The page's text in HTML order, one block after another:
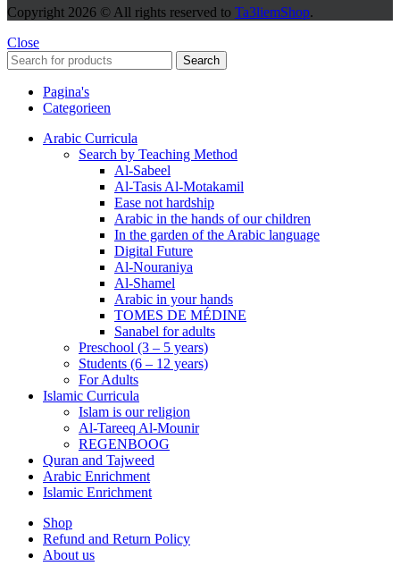
Copyright 2026 © All rights reserved to Ta3liemShop.
Close
Search
Pagina's
Categorieen
Arabic Curricula
Search by Teaching Method
Al-Sabeel
Al-Tasis Al-Motakamil
Ease not hardship
Arabic in the hands of our children
In the garden of the Arabic language
Digital Future
Al-Nouraniya
Al-Shamel
Arabic in your hands
TOMES DE MÉDINE
Sanabel for adults
Preschool (3 – 5 years)
Students (6 – 12 years)
For Adults
Islamic Curricula
Islam is our religion
Al-Tareeq Al-Mounir
REGENBOOG
Quran and Tajweed
Arabic Enrichment
Islamic Enrichment
Shop
Refund and Return Policy
About us